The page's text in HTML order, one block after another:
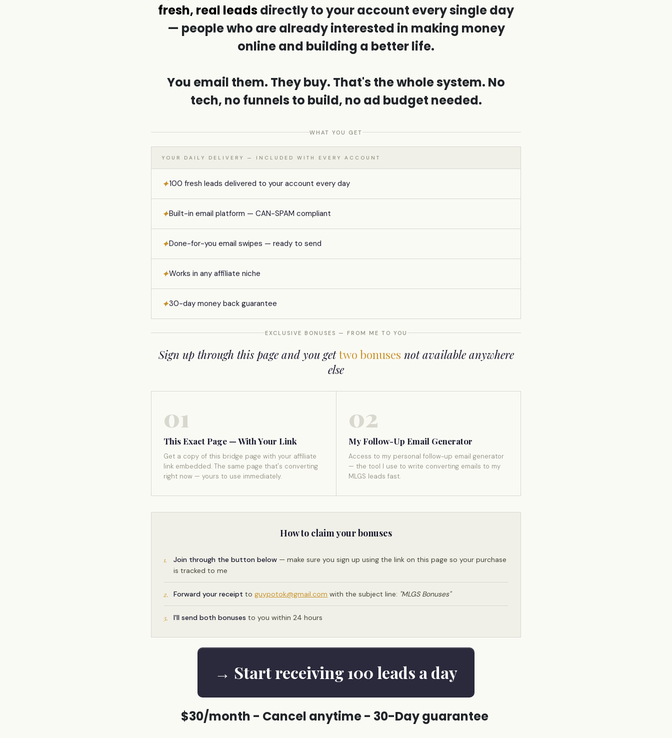
fresh, real leadsdirectly to your account every single day
— people who are already interested in making money
online and building a better life.
You email them. They buy. That's the whole system. No
tech, no funnels to build, no ad budget needed.
WHAT YOU GET
YOUR DAILY DELIVERY — INCLUDED WITH EVERY ACCOUNT
✦100 fresh leads delivered to your account every day
✦Built-in email platform — CAN-SPAM compliant
✦Done-for-you email swipes — ready to send
✦Works in any affiliate niche
✦30-day money back guarantee
EXCLUSIVE BONUSES — FROM ME TO YOU
Sign up through this page and you gettwo bonuses not available anywhere
else
01
This Exact Page — With Your Link
Get a copy of this bridge page with your affiliate
link embedded. The same page that's converting
right now — yours to use immediately.
02
My Follow-Up Email Generator
Access to my personal follow-up email generator
— the tool I use to write converting emails to my
MLGS leads fast.
How to claim your bonuses
1. Join through the button below — make sure you sign up using the link on this page so your purchase
is tracked to me
2. Forward your receipt toguypotok@gmail.com with the subject line: "MLGS Bonuses"
3. I'll send both bonuses to you within 24 hours
→ Start receiving 100 leads a day
$30/month - Cancel anytime - 30-Day guarantee